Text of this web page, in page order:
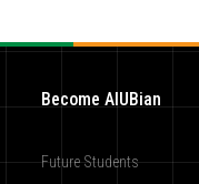
Become AIUBian
Future Students